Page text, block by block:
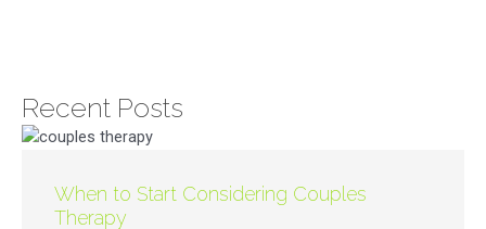
Recent Posts
When to Start Considering Couples
Therapy